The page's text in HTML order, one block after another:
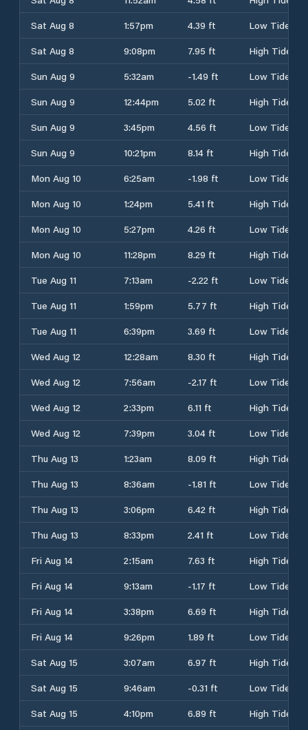
Sat Aug 8
1:57pm 4.39 ft
Low Tide
Sat Aug 8
9:08pm 7.95 ft
High Tide
Sun Aug 9
5:32am -1.49 ft
Low Tide
Sun Aug 9
12:44pm 5.02 ft
High Tide
Sun Aug 9
3:45pm 4.56 ft
Low Tide
Sun Aug 9
10:21pm 8.14 ft
High Tide
Mon Aug 10
6:25am -1.98 ft
Low Tide
Mon Aug 10
1:24pm 5.41 ft
High Tide
Mon Aug 10
5:27pm 4.26 ft
Low Tide
Mon Aug 10
11:28pm 8.29 ft
High Tide
Tue Aug 11
7:13am -2.22 ft
Low Tide
Tue Aug 11
1:59pm 5.77 ft
High Tide
Tue Aug 11
6:39pm 3.69 ft
Low Tide
Wed Aug 12
12:28am 8.30 ft
High Tide
Wed Aug 12
7:56am -2.17 ft
Low Tide
Wed Aug 12
2:33pm 6.11 ft
High Tide
Wed Aug 12
7:39pm 3.04 ft
Low Tide
Thu Aug 13
1:23am 8.09 ft
High Tide
Thu Aug 13
8:36am -1.81 ft
Low Tide
Thu Aug 13
3:06pm 6.42 ft
High Tide
Thu Aug 13
8:33pm 2.41 ft
Low Tide
Fri Aug 14
2:15am 7.63 ft
High Tide
Fri Aug 14
9:13am -1.17 ft
Low Tide
Fri Aug 14
3:38pm 6.69 ft
High Tide
Fri Aug 14
9:26pm 1.89 ft
Low Tide
Sat Aug 15
3:07am 6.97 ft
High Tide
Sat Aug 15
9:46am -0.31 ft
Low Tide
Sat Aug 15
4:10pm 6.89 ft High Tide